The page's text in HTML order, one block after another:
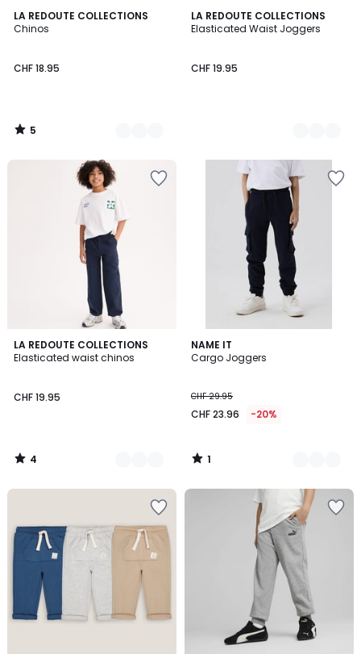
LA REDOUTE COLLECTIONS
Chinos
CHF 18.95
5
/
2
Colours
5
/
LA REDOUTE COLLECTIONS
Elasticated Waist Joggers
CHF 19.95
3
Colours
LA REDOUTE COLLECTIONS
Elasticated waist chinos
CHF 19.95
4
/
2
Colours
4
/
NAME IT
Cargo Joggers
CHF 29.95
CHF 23.96 -20%
1
/
2
Colours
1
/